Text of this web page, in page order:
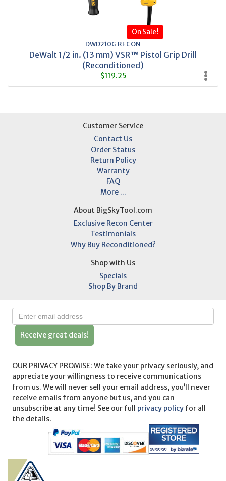
On Sale!
DWD210G RECON
DeWalt 1/2 in. (13 mm) VSR™ Pistol Grip Drill
(Reconditioned)
$119.25
Customer Service
Contact Us
Order Status
Return Policy
Warranty
FAQ
More ...
About BigSkyTool.com
Exclusive Recon Center
Testimonials
Why Buy Reconditioned?
Shop with Us
Specials
Shop By Brand
Receive great deals!
OUR PRIVACY PROMISE: We take your privacy seriously, and
appreciate your willingness to receive communications
from us. We will never sell your email address, you’ll never
receive emails from anyone but us, and you can
unsubscribe at any time! See our full privacy policy for all
the details.